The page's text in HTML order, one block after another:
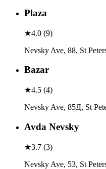
Plaza
★4.0 (9)
Nevsky Ave, 88, St
Bazar
★4.5 (4)
Nevsky Ave, 85Д, St
Avda Nevsky
★3.7 (3)
Nevsky Ave, 53, St